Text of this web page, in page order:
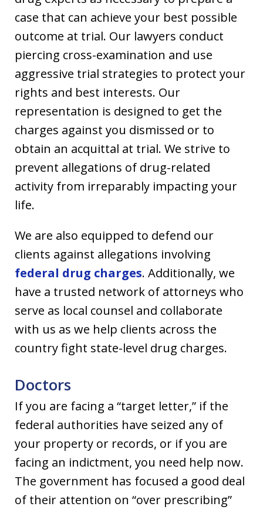
case that can achieve your best possible
outcome at trial. Our lawyers conduct
piercing cross-examination and use
aggressive trial strategies to protect your
rights and best interests. Our
representation is designed to get the
charges against you dismissed or to
obtain an acquittal at trial. We strive to
prevent allegations of drug-related
activity from irreparably impacting your
life.
We are also equipped to defend our
clients against allegations involving
federal drug charges. Additionally, we
have a trusted network of attorneys who
serve as local counsel and collaborate
with us as we help clients across the
country fight state-level drug charges.
Doctors
If you are facing a “target letter,” if the
federal authorities have seized any of
your property or records, or if you are
facing an indictment, you need help now.
The government has focused a good deal
of their attention on “over prescribing”